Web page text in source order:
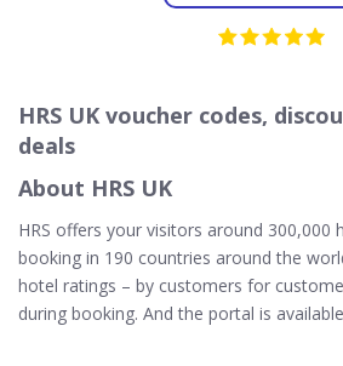
HRS UK voucher codes,
deals
About HRS UK
HRS offers your visitors around 300,000
booking in 190 countries around the
hotel ratings – by customers for
during booking. And the portal is